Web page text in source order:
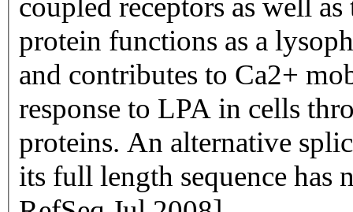
coupled receptors as well
protein functions as a
and contributes to Ca2+
response to LPA in cells
proteins. An alternative
its full length sequence has